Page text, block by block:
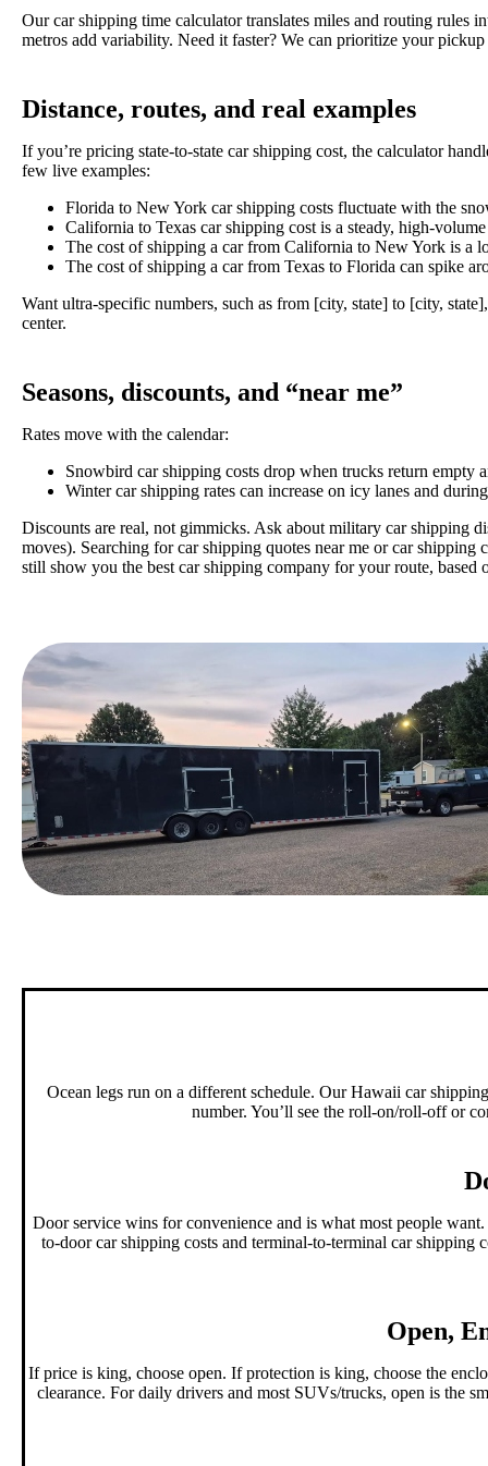
Our car shipping time calculator translates miles and routing rules
metros add variability. Need it faster? We can prioritize your
Distance, routes, and real examples
If you’re pricing state-to-state car shipping cost, the calculator
few live examples:
Florida to New York car shipping costs fluctuate with the
California to Texas car shipping cost is a steady, high-
The cost of shipping a car from California to New York is a
The cost of shipping a car from Texas to Florida can spike
Want ultra-specific numbers, such as from [city, state] to [city,
center.
Seasons, discounts, and “near me”
Rates move with the calendar:
Snowbird car shipping costs drop when trucks return empty
Winter car shipping rates can increase on icy lanes and
Discounts are real, not gimmicks. Ask about military car shipping
moves). Searching for car shipping quotes near me or car
still show you the best car shipping company for your route, based
Ocean legs run on a different schedule. Our Hawaii car
number. You’ll see the roll-on/roll-off or
Door service wins for convenience and is what most people
to-door car shipping costs and terminal-to-terminal car shipping
Open,
If price is king, choose open. If protection is king, choose the
clearance. For daily drivers and most SUVs/trucks, open is the